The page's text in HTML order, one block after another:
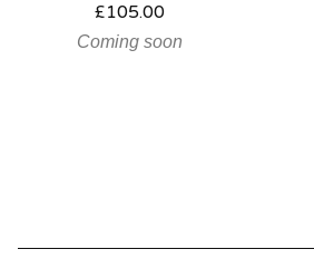
£105.00
Coming soon